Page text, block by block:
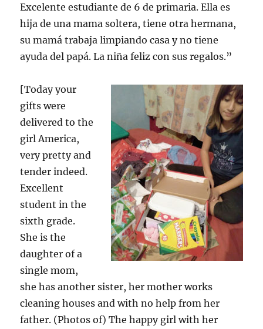
Excelente estudiante de 6 de primaria. Ella es
hija de una mama soltera, tiene otra hermana,
su mamá trabaja limpiando casa y no tiene
ayuda del papá. La niña feliz con sus regalos.”
[Today your
gifts were
delivered to the
girl America,
very pretty and
tender indeed.
Excellent
student in the
sixth grade.
She is the
daughter of a
single mom,
she has another sister, her mother works
cleaning houses and with no help from her
father. (Photos of) The happy girl with her